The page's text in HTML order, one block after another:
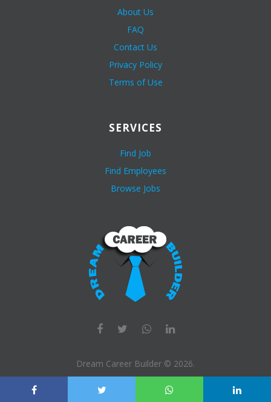
About Us
FAQ
Contact Us
Privacy Policy
Terms of Use
SERVICES
Find Job
Find Employees
Browse Jobs
Dream Career Builder © 2026.